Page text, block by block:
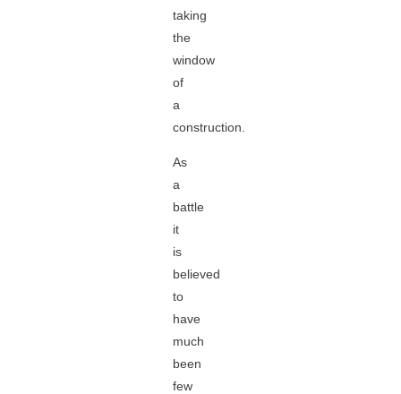
taking
the
window
of
a
construction.
As
a
battle
it
is
believed
to
have
much
been
few